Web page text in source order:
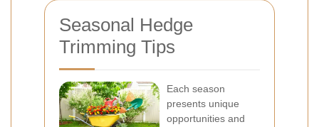
Seasonal Hedge
Trimming Tips
Each season
presents unique
opportunities and